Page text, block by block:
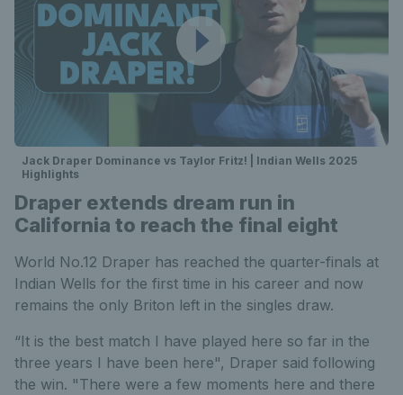
Jack Draper Dominance vs Taylor Fritz! | Indian Wells 2025
Highlights
Draper extends dream run in
California to reach the final eight
World No.12 Draper has reached the quarter-finals at
Indian Wells for the first time in his career and now
remains the only Briton left in the singles draw.
“It is the best match I have played here so far in the
three years I have been here", Draper said following
the win. "There were a few moments here and there